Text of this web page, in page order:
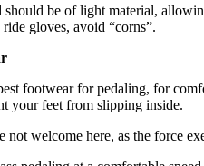
should be of light material,
gloves, avoid “corns”.
footwear for pedaling, for
your feet from slipping inside.
not welcome here, as the force